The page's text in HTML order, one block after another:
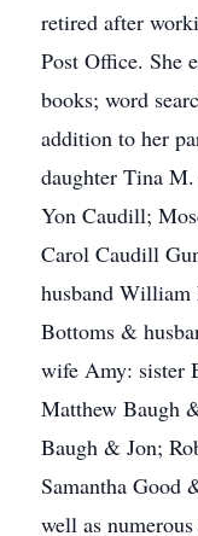
retired after
Post Office. She
books; word
addition to her
daughter Tina
Yon Caudill;
Carol Caudill
husband
Bottoms &
wife Amy: sister
Matthew Baugh
Baugh & Jon;
Samantha Good
well as